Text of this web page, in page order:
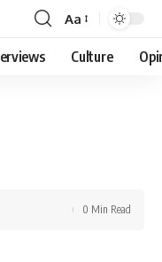
Font
Resizer
Aa
Culture
0 Min Read